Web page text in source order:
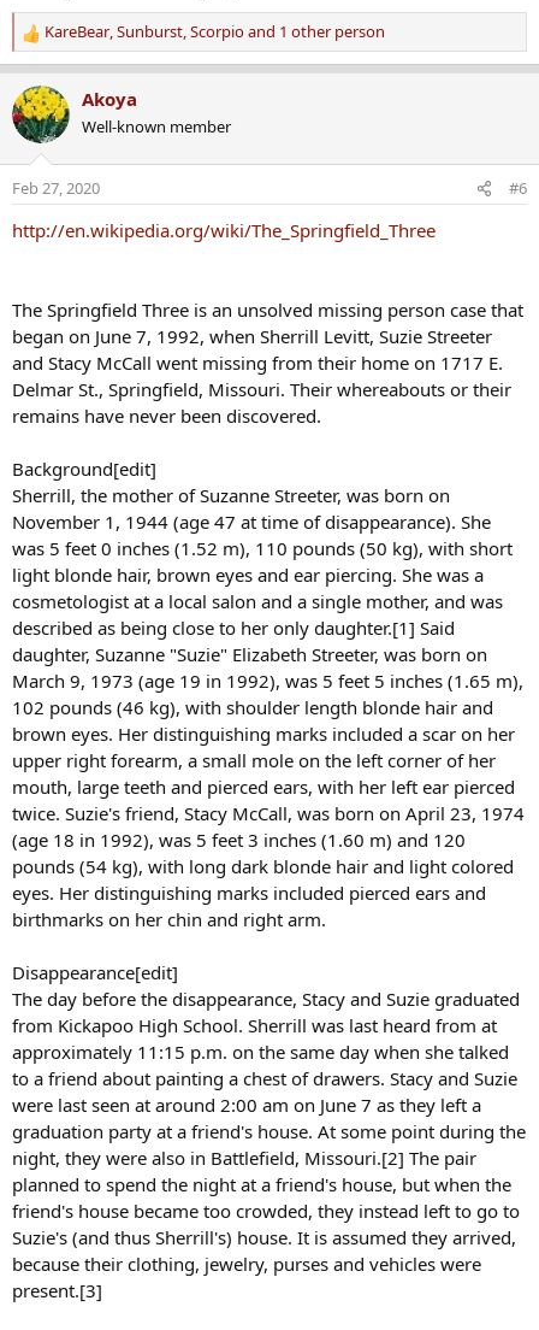
R
e
a
c
t
n
s
KareBear,Sunburst,Scorpioand 1 other person
Akoya
Well-known member
Feb 27, 2020 #6
http://en.wikipedia.org/wiki/The_Springfield_Three
The Springfield Three is an unsolved missing person case that
began on June 7, 1992, when Sherrill Levitt, Suzie Streeter
and Stacy McCall went missing from their home on 1717 E.
Delmar St., Springfield, Missouri. Their whereabouts or their
remains have never been discovered.
Background[edit]
Sherrill, the mother of Suzanne Streeter, was born on
November 1, 1944 (age 47 at time of disappearance). She
was 5 feet 0 inches (1.52 m), 110 pounds (50 kg), with short
light blonde hair, brown eyes and ear piercing. She was a
cosmetologist at a local salon and a single mother, and was
described as being close to her only daughter.[1] Said
daughter, Suzanne "Suzie" Elizabeth Streeter, was born on
March 9, 1973 (age 19 in 1992), was 5 feet 5 inches (1.65 m),
102 pounds (46 kg), with shoulder length blonde hair and
brown eyes. Her distinguishing marks included a scar on her
upper right forearm, a small mole on the left corner of her
mouth, large teeth and pierced ears, with her left ear pierced
twice. Suzie's friend, Stacy McCall, was born on April 23, 1974
(age 18 in 1992), was 5 feet 3 inches (1.60 m) and 120
pounds (54 kg), with long dark blonde hair and light colored
eyes. Her distinguishing marks included pierced ears and
birthmarks on her chin and right arm.
Disappearance[edit]
The day before the disappearance, Stacy and Suzie graduated
from Kickapoo High School. Sherrill was last heard from at
approximately 11:15 p.m. on the same day when she talked
to a friend about painting a chest of drawers. Stacy and Suzie
were last seen at around 2:00 am on June 7 as they left a
graduation party at a friend's house. At some point during the
night, they were also in Battlefield, Missouri.[2] The pair
planned to spend the night at a friend's house, but when the
friend's house became too crowded, they instead left to go to
Suzie's (and thus Sherrill's) house. It is assumed they arrived,
because their clothing, jewelry, purses and vehicles were
present.[3]